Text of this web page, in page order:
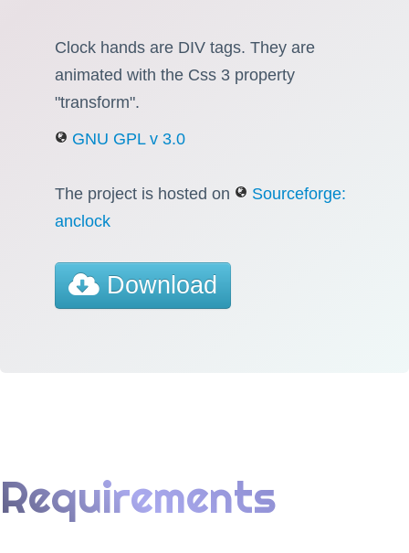
Clock hands are DIV tags. They are
animated with the Css 3 property
"transform".
GNU GPL v 3.0
The project is hosted on
Sourceforge:
anclock
Download
Requirements